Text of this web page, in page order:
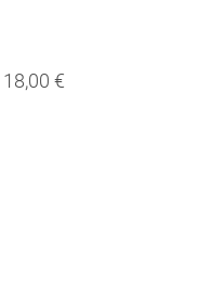
18,00 €